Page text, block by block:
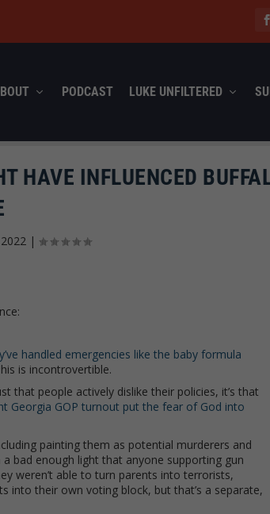
PODCAST LUKE UNFILTERED
HAVE INFLUENCED
|
handled emergencies like the baby formula
is incontrovertible.
that people actively dislike their policies, it’s that
Georgia GOP turnout put the fear of God into
painting them as potential murderers and
bad enough light that anyone supporting gun
weren’t able to turn parents into terrorists,
into their own voting block, but that’s a separate,